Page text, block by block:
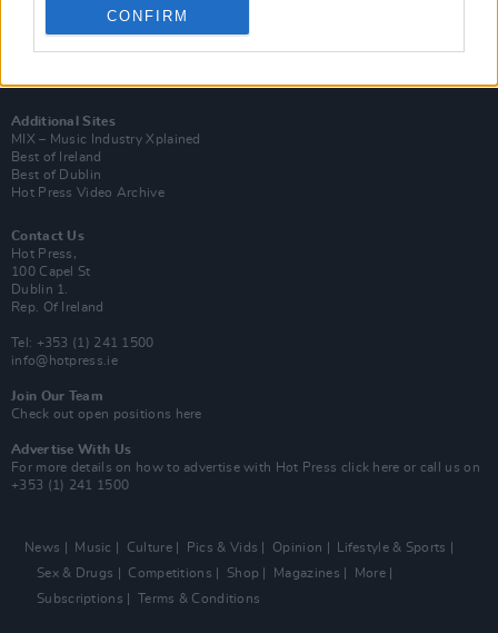
CONFIRM
Van Morrison Project
Additional Sites
MIX – Music Industry Xplained
Best of Ireland
Best of Dublin
Hot Press Video Archive
Contact Us
Hot Press,
100 Capel St
Dublin 1.
Rep. Of Ireland
Tel: +353 (1) 241 1500
info@hotpress.ie
Join Our Team
Check out open positions here
Advertise With Us
For more details on how to advertise with Hot Press click here or call us on
+353 (1) 241 1500
News Music Culture Pics & Vids Opinion
Lifestyle & Sports
Sex & Drugs
Competitions Shop Magazines
More
Subscriptions
Terms & Conditions